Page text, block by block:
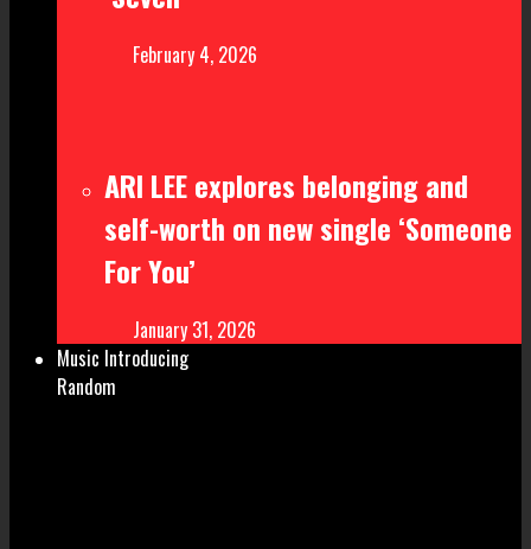
February 4, 2026
ARI LEE explores belonging and
self-worth on new single ‘Someone
For You’
January 31, 2026
Music Introducing
Random